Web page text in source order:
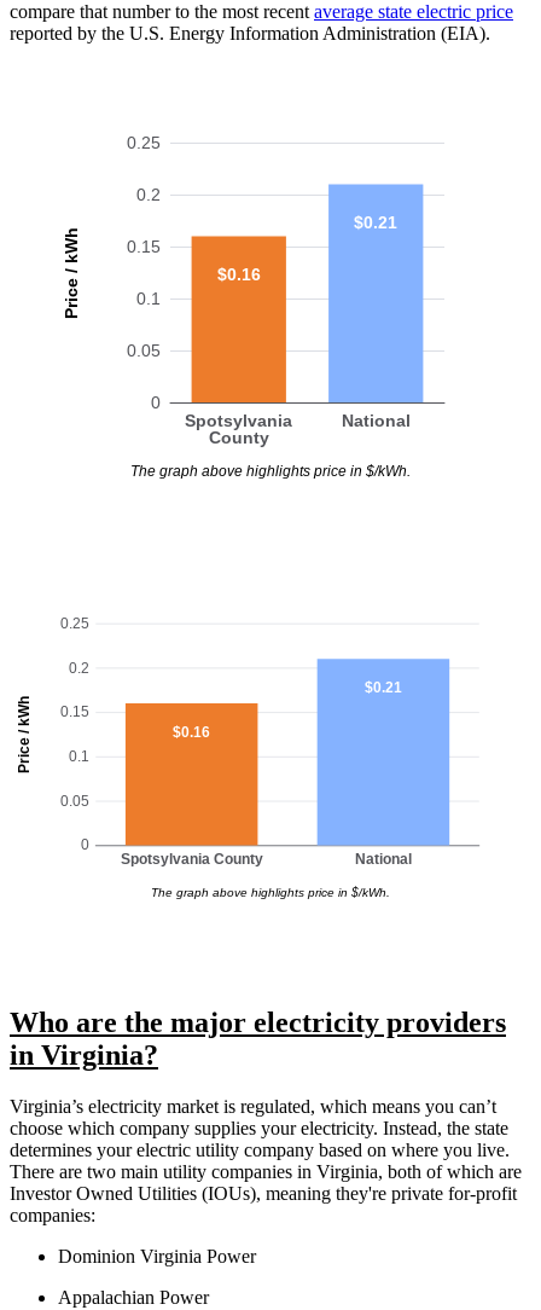
compare that number to the most recent average state electric price
reported by the U.S. Energy Information Administration (EIA).
Price / kWh
0
0.05
0.1
0.15
0.2
0.25
Spotsylvania
County
National
$0.16
$0.21
The graph above highlights price in $/kWh.
Price / kWh
0
0.05
0.1
0.15
0.2
0.25
Spotsylvania County National
$0.16
$0.21
The graph above highlights price in $/kWh.
Who are the major electricity providers
in Virginia?
Virginia’s electricity market is regulated, which means you can’t
choose which company supplies your electricity. Instead, the state
determines your electric utility company based on where you live.
There are two main utility companies in Virginia, both of which are
Investor Owned Utilities (IOUs), meaning they're private for-profit
companies:
Dominion Virginia Power
Appalachian Power